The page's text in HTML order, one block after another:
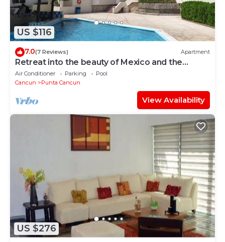
US $116
7.0(7 Reviews) Apartment
Retreat into the beauty of Mexico and the
excitement of Cancun
Air Conditioner Parking
Pool
Cancun
Punta Cancun
View Availability
US $276